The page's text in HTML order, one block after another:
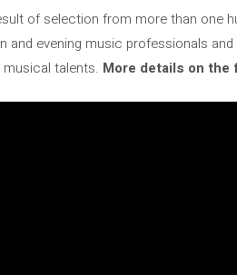
of selection from more than one
evening music professionals
talents. More details on